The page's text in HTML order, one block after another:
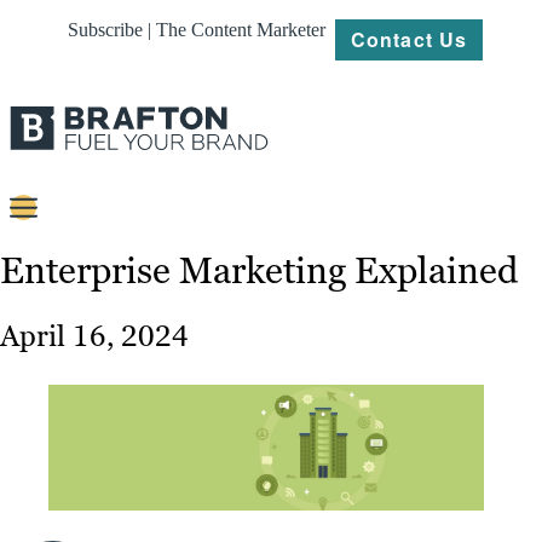
Subscribe | The Content Marketer Contact Us
Content
Platforms
Enterprise Marketing Explained
April 16, 2024